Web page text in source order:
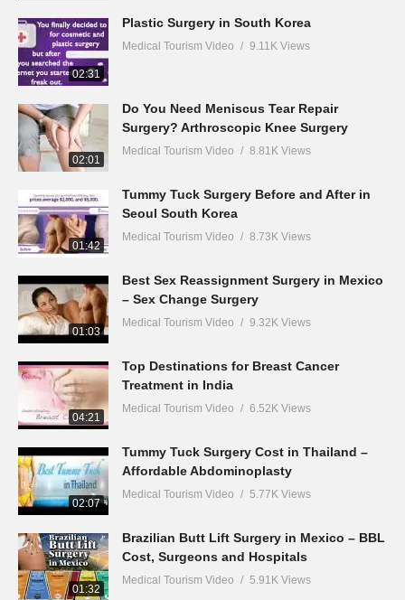
02:31
Plastic Surgery in South Korea
Medical Tourism Video 9.11K Views
02:01
Do You Need Meniscus Tear Repair
Surgery? Arthroscopic Knee Surgery
Medical Tourism Video 8.81K Views
01:42
Tummy Tuck Surgery Before and After in
Seoul South Korea
Medical Tourism Video 8.73K Views
01:03
Best Sex Reassignment Surgery in Mexico
– Sex Change Surgery
Medical Tourism Video 9.32K Views
04:21
Top Destinations for Breast Cancer
Treatment in India
Medical Tourism Video 6.52K Views
02:07
Tummy Tuck Surgery Cost in Thailand –
Affordable Abdominoplasty
Medical Tourism Video 5.77K Views
01:32
Brazilian Butt Lift Surgery in Mexico – BBL
Cost, Surgeons and Hospitals
Medical Tourism Video 5.91K Views